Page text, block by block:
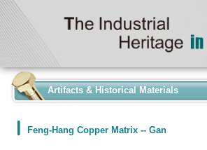
Artifacts & Historical Materials
Feng-Hang Copper Matrix -- Gan